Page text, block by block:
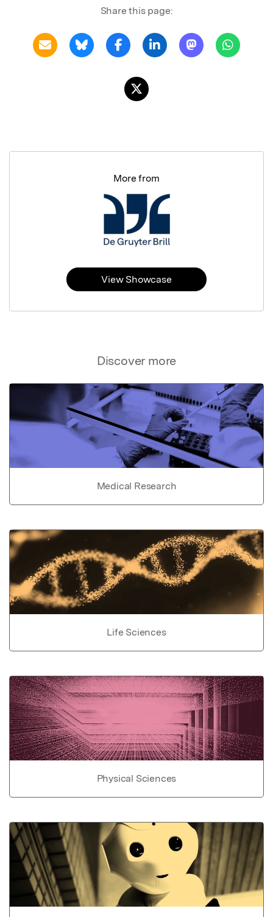
Share this page:
Discover more
Medical Research
Life Sciences
Physical Sciences
More from
View Showcase